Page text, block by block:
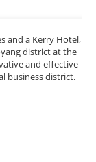
and a Kerry Hotel,
district at the
and effective
business district.